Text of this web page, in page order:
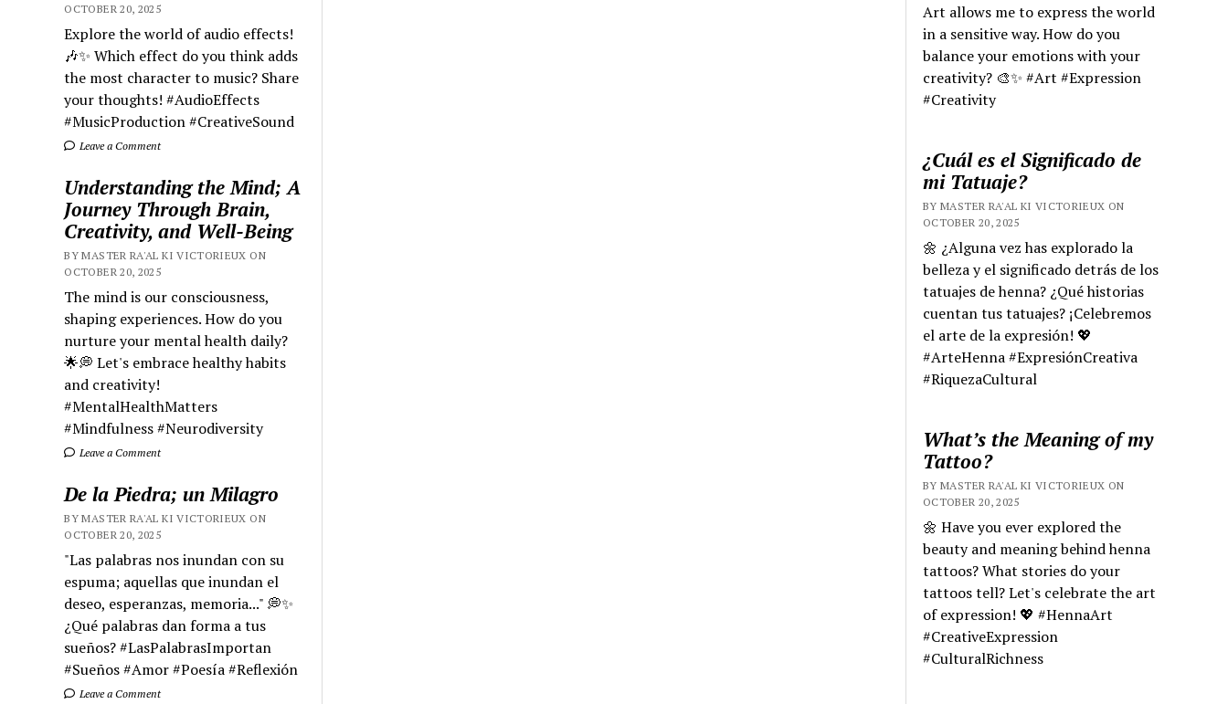
OCTOBER 20, 2025
Explore the world of audio effects!
🎶✨ Which effect do you think adds
the most character to music? Share
your thoughts! #AudioEffects
#MusicProduction #CreativeSound
Leave a Comment
Understanding the Mind; A
Journey Through Brain,
Creativity, and Well-Being
BY MASTER RA'AL KI VICTORIEUX ON
OCTOBER 20, 2025
The mind is our consciousness,
shaping experiences. How do you
nurture your mental health daily?
🌟💭 Let's embrace healthy habits
and creativity!
#MentalHealthMatters
#Mindfulness #Neurodiversity
Leave a Comment
De la Piedra; un Milagro
BY MASTER RA'AL KI VICTORIEUX ON
OCTOBER 20, 2025
"Las palabras nos inundan con su
espuma; aquellas que inundan el
deseo, esperanzas, memoria..." 💭✨
¿Qué palabras dan forma a tus
sueños? #LasPalabrasImportan
#Sueños #Amor #Poesía #Reflexión
Leave a Comment
Art allows me to express the world
in a sensitive way. How do you
balance your emotions with your
creativity? 🎨✨ #Art #Expression
#Creativity
¿Cuál es el Significado de
mi Tatuaje?
BY MASTER RA'AL KI VICTORIEUX ON
OCTOBER 20, 2025
🌼 ¿Alguna vez has explorado la
belleza y el significado detrás de los
tatuajes de henna? ¿Qué historias
cuentan tus tatuajes? ¡Celebremos
el arte de la expresión! 💖
#ArteHenna #ExpresiónCreativa
#RiquezaCultural
What’s the Meaning of my
Tattoo?
BY MASTER RA'AL KI VICTORIEUX ON
OCTOBER 20, 2025
🌼 Have you ever explored the
beauty and meaning behind henna
tattoos? What stories do your
tattoos tell? Let's celebrate the art
of expression! 💖 #HennaArt
#CreativeExpression
#CulturalRichness